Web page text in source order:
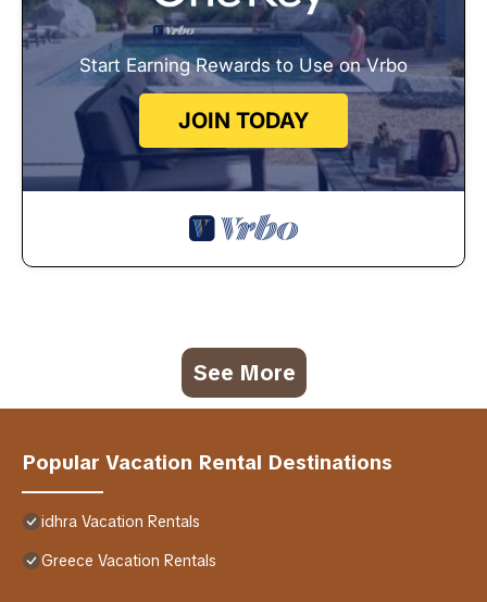
Start Earning Rewards to Use on Vrbo
JOIN TODAY
See More
Popular Vacation Rental Destinations
idhra Vacation Rentals
Greece Vacation Rentals